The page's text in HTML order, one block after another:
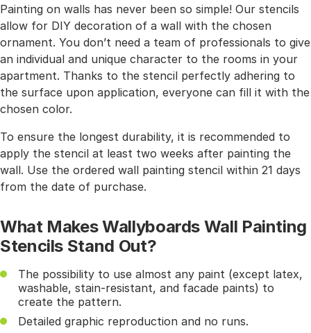
Painting on walls has never been so simple! Our stencils
allow for DIY decoration of a wall with the chosen
ornament. You don’t need a team of professionals to give
an individual and unique character to the rooms in your
apartment. Thanks to the stencil perfectly adhering to
the surface upon application, everyone can fill it with the
chosen color.
To ensure the longest durability, it is recommended to
apply the stencil at least two weeks after painting the
wall. Use the ordered wall painting stencil within 21 days
from the date of purchase.
What Makes Wallyboards Wall Painting
Stencils Stand Out?
The possibility to use almost any paint (except latex,
washable, stain-resistant, and facade paints) to
create the pattern.
Detailed graphic reproduction and no runs.